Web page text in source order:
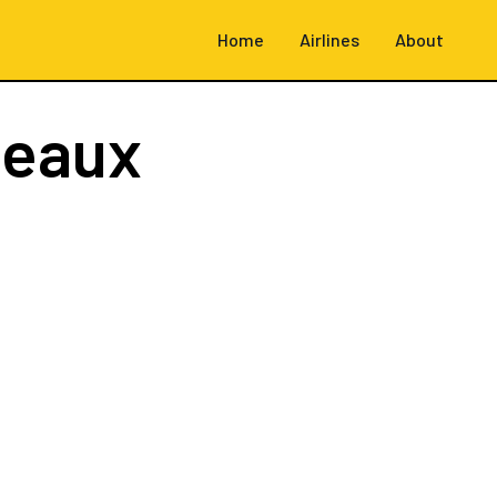
Home Airlines About